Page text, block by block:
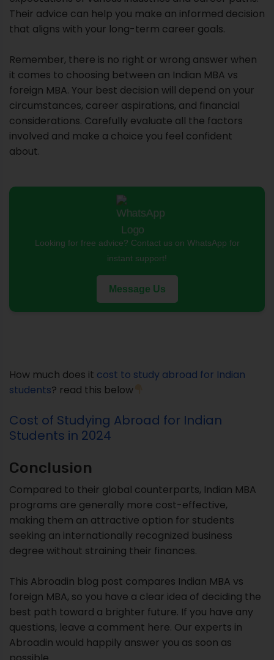
Their advice can help you make an informed decision
that aligns with your long-term career goals.
Remember, there is no right or wrong answer when
it comes to choosing between an Indian MBA vs
foreign MBA. Your best decision will depend on your
circumstances, career aspirations, and financial
considerations. Carefully evaluate all the factors
involved and make a choice you feel confident
about.
Looking for free advice? Contact us on WhatsApp for
instant support!
Message Us
How much does it cost to study abroad for Indian
students? read this below
Cost of Studying Abroad for Indian
Students in 2024
Conclusion
Compared to their global counterparts, Indian MBA
programs are generally more cost-effective,
making them an attractive option for students
seeking an internationally recognized business
degree without straining their finances.
This Abroadin blog post compares Indian MBA vs
foreign MBA, so you have a clear idea of deciding the
best path toward a brighter future. If you have any
questions, leave a comment here. Our experts in
Abroadin would happily answer you as soon as